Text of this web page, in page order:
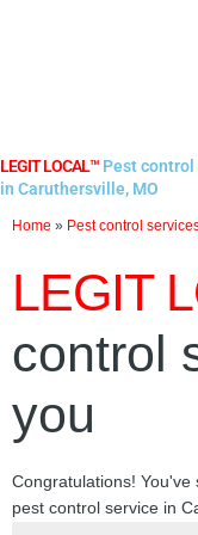
LEGIT LOCAL™ Pest control
in Caruthersville, MO
Home » Pest control
LEGIT
control
you
Congratulations!
pest control service in